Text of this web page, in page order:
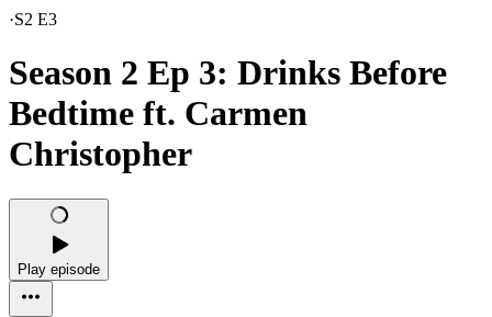
·S2 E3
Season 2 Ep 3: Drinks Before
Bedtime ft. Carmen
Christopher
Play episode